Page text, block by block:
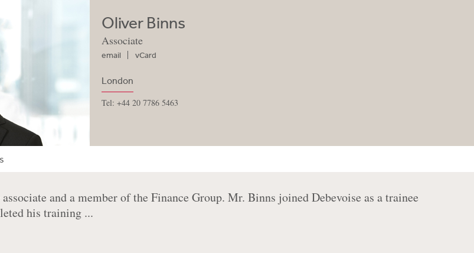
Oliver Binns
Associate
email vCard
London
Tel: +44 20 7786 5463
and a member of the Finance Group. Mr. Binns joined Debevoise as a trainee
his training ...